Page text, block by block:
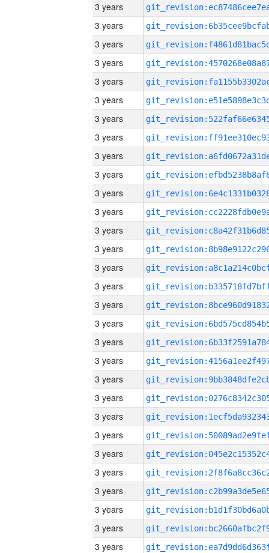
3 years
3 years
3 years
3 years
3 years
3 years
3 years
3 years
3 years
3 years
3 years
3 years
3 years
3 years
3 years
3 years
3 years
3 years
3 years
3 years
3 years
3 years
3 years
3 years
3 years
3 years
3 years
3 years
3 years
3 years